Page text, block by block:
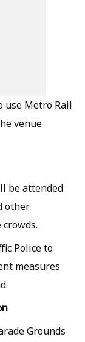
use Metro Rail
venue
be attended
other
Police to
measures
Grounds